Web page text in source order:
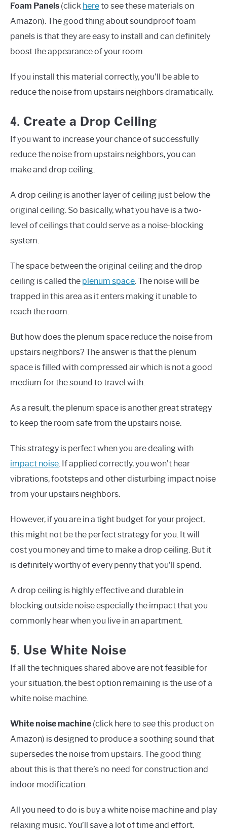
Foam Panels (click hereto see these materials on
Amazon). The good thing about soundproof foam
panels is that they are easy to install and can definitely
boost the appearance of your room.
If you install this material correctly, you’ll be able to
reduce the noise from upstairs neighbors dramatically.
4. Create a Drop Ceiling
If you want to increase your chance of successfully
reduce the noise from upstairs neighbors, you can
make and drop ceiling.
A drop ceiling is another layer of ceiling just below the
original ceiling. So basically, what you have is a two-
level of ceilings that could serve as a noise-blocking
system.
The space between the original ceiling and the drop
ceiling is called the plenum space. The noise will be
trapped in this area as it enters making it unable to
reach the room.
But how does the plenum space reduce the noise from
upstairs neighbors? The answer is that the plenum
space is filled with compressed air which is not a good
medium for the sound to travel with.
As a result, the plenum space is another great strategy
to keep the room safe from the upstairs noise.
This strategy is perfect when you are dealing with
impact noise. If applied correctly, you won’t hear
vibrations, footsteps and other disturbing impact noise
from your upstairs neighbors.
However, if you are in a tight budget for your project,
this might not be the perfect strategy for you. It will
cost you money and time to make a drop ceiling. But it
is definitely worthy of every penny that you’ll spend.
A drop ceiling is highly effective and durable in
blocking outside noise especially the impact that you
commonly hear when you live in an apartment.
5. Use White Noise
If all the techniques shared above are not feasible for
your situation, the best option remaining is the use of a
white noise machine.
White noise machine (click here to see this product on
Amazon) is designed to produce a soothing sound that
supersedes the noise from upstairs. The good thing
about this is that there’s no need for construction and
indoor modification.
All you need to do is buy a white noise machine and play
relaxing music. You’ll save a lot of time and effort.